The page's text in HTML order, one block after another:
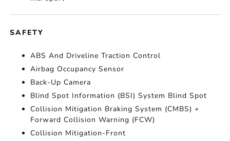
SAFETY
ABS And Driveline Traction Control
Airbag Occupancy Sensor
Back-Up Camera
Blind Spot Information (BSI) System Blind Spot
Collision Mitigation Braking System (CMBS) +
Forward Collision Warning (FCW)
Collision Mitigation-Front